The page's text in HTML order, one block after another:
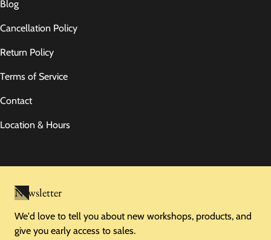
Blog
Cancellation Policy
Return Policy
Terms of Service
Contact
Location & Hours
Newsletter
We'd love to tell you about new workshops, products, and
give you early access to sales.